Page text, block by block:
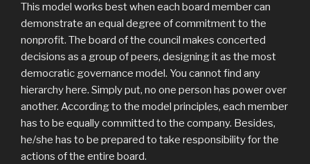
This model works best when each board member can
demonstrate an equal degree of commitment to the
nonprofit. The board of the council makes concerted
decisions as a group of peers, designing it as the most
democratic governance model. You cannot find any
hierarchy here. Simply put, no one person has power over
another. According to the model principles, each member
has to be equally committed to the company. Besides,
he/she has to be prepared to take responsibility for the
actions of the entire board.